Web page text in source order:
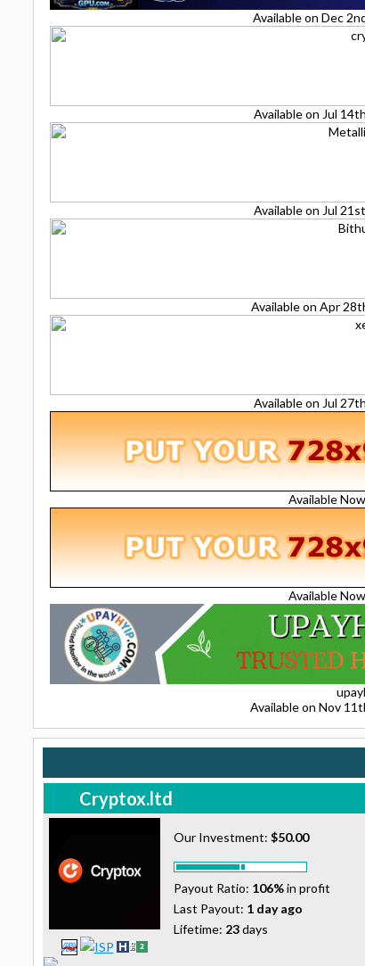
Available on Dec
Available on Jul
Available on Jul
Available on Apr
Available on Jul
Available
Available
Available on Nov
Cryptox.ltd
Our Investment: $50.00
Payout Ratio: 106%in profit
Last Payout: 1 day ago
Lifetime: 23days